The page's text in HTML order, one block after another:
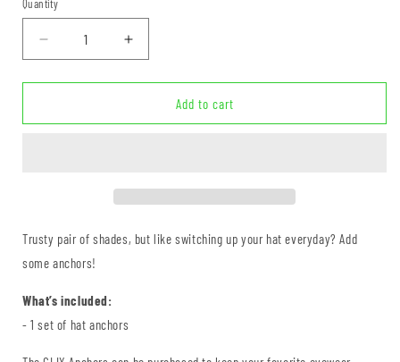
Quantity
Quantity
Decrease
quantity
for
Anchors
Increase
quantity
for
Anchors
Add to cart
Trusty pair of shades, but like switching up your hat everyday? Add
some anchors!
What’s included:
- 1 set of hat anchors